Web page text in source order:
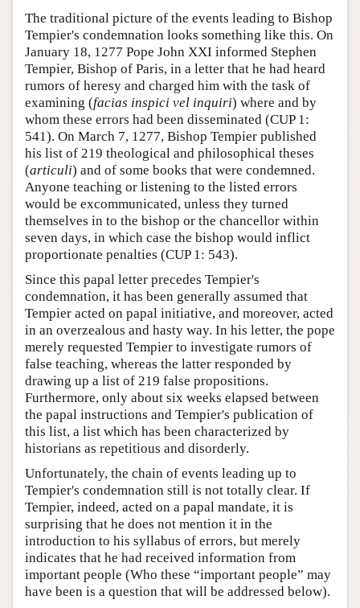
The traditional picture of the events leading to Bishop
Tempier's condemnation looks something like this. On
January 18, 1277 Pope John XXI informed Stephen
Tempier, Bishop of Paris, in a letter that he had heard
rumors of heresy and charged him with the task of
examining (facias inspici vel inquiri) where and by
whom these errors had been disseminated (CUP 1:
541). On March 7, 1277, Bishop Tempier published
his list of 219 theological and philosophical theses
(articuli) and of some books that were condemned.
Anyone teaching or listening to the listed errors
would be excommunicated, unless they turned
themselves in to the bishop or the chancellor within
seven days, in which case the bishop would inflict
proportionate penalties (CUP 1: 543).
Since this papal letter precedes Tempier's
condemnation, it has been generally assumed that
Tempier acted on papal initiative, and moreover, acted
in an overzealous and hasty way. In his letter, the pope
merely requested Tempier to investigate rumors of
false teaching, whereas the latter responded by
drawing up a list of 219 false propositions.
Furthermore, only about six weeks elapsed between
the papal instructions and Tempier's publication of
this list, a list which has been characterized by
historians as repetitious and disorderly.
Unfortunately, the chain of events leading up to
Tempier's condemnation still is not totally clear. If
Tempier, indeed, acted on a papal mandate, it is
surprising that he does not mention it in the
introduction to his syllabus of errors, but merely
indicates that he had received information from
important people (Who these “important people” may
have been is a question that will be addressed below).